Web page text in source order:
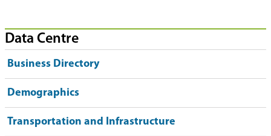
Data Centre
Business Directory
Demographics
Transportation and Infrastructure